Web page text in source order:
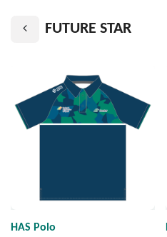
FUTURE STAR
HAS Polo